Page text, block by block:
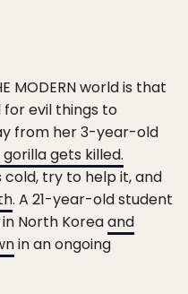
MODERN world is that
evil things to
from her 3-year-old
gets killed.
try to help it, and
. A 21-year-old student
North Koreaand
in an ongoing